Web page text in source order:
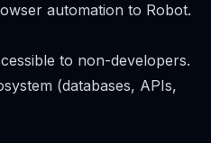
automation to Robot.
to non-developers.
(databases, APIs,